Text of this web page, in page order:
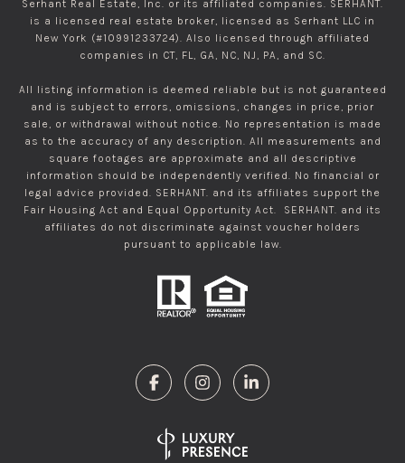
Serhant Real Estate, Inc. or its affiliated companies. SERHANT.
is a licensed real estate broker, licensed as Serhant LLC in
New York (#10991233724). Also licensed through affiliated
companies in CT, FL, GA, NC, NJ, PA, and SC.
All listing information is deemed reliable but is not guaranteed
and is subject to errors, omissions, changes in price, prior
sale, or withdrawal without notice. No representation is made
as to the accuracy of any description. All measurements and
square footages are approximate and all descriptive
information should be independently verified. No financial or
legal advice provided. SERHANT. and its affiliates support the
Fair Housing Act and Equal Opportunity Act. SERHANT. and its
affiliates do not discriminate against voucher holders
pursuant to applicable law.